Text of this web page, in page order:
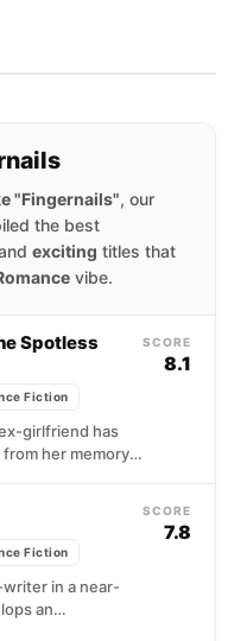
"Fingernails", our
the best
exciting titles that
vibe.
Spotless
Fiction
girlfriend has
her memory,
SCORE
8.1
Fiction
in a near-
an
SCORE
7.8